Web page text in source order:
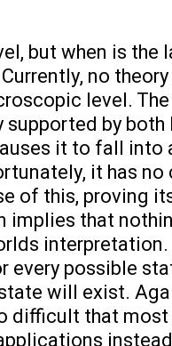
but when is the
no
level.
by
it to fall into
it has
of this, proving
implies that
every possible
will exist.
difficult that